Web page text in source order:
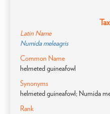
Latin Name
Numida meleagris
Common Name
helmeted guineafowl
Synonyms
helmeted guineafowl; Numida
Rank